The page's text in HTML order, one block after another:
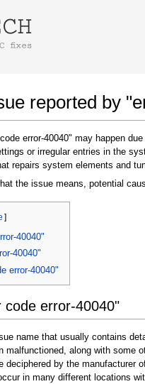
reported by
error-40040" may happen
or irregular entries in the
repairs system elements and
the issue means, potential
]
40040"
40040"
error-40040"
code error-40040"
name that usually contains
malfunctioned, along with some
deciphered by the manufacturer
in many different locations
using Google
on the